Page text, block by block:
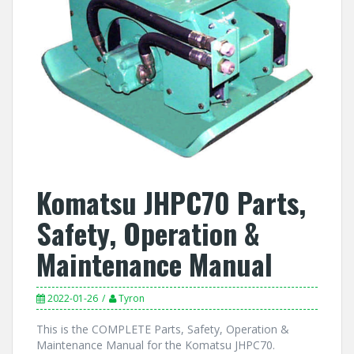
Komatsu JHPC70 Parts,
Safety, Operation &
Maintenance Manual
2022-01-26 Tyron
This is the COMPLETE Parts, Safety, Operation &
Maintenance Manual for the Komatsu JHPC70.